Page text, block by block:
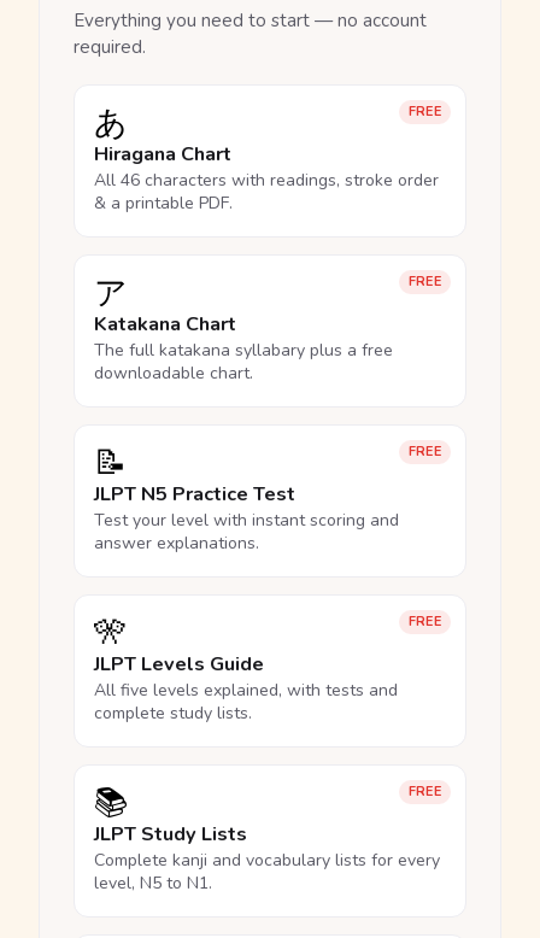
Everything you need to start — no account
required.
FREE
あ
Hiragana Chart
All 46 characters with readings, stroke order
& a printable PDF.
FREE
ア
Katakana Chart
The full katakana syllabary plus a free
downloadable chart.
FREE
📝
JLPT N5 Practice Test
Test your level with instant scoring and
answer explanations.
FREE
🎌
JLPT Levels Guide
All five levels explained, with tests and
complete study lists.
FREE
📚
JLPT Study Lists
Complete kanji and vocabulary lists for every
level, N5 to N1.